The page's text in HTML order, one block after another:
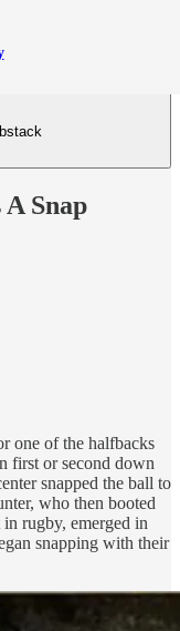
Snap
one of the halfbacks
first or second down
snapped the ball to
who then booted
rugby, emerged in
snapping with their